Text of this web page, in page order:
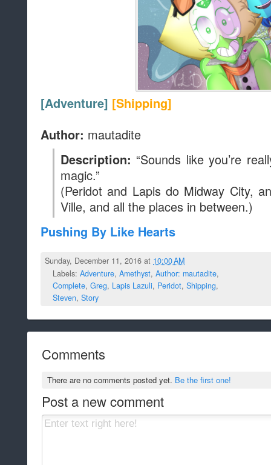
[Adventure] [Shipping]
Author: mautadite
Description: “Sounds like you’re
magic.”
(Peridot and Lapis do Midway City,
Ville, and all the places in between.)
Pushing By Like Hearts
Sunday, December 11, 2016 at 10:00 AM
Labels: Adventure, Amethyst, Author: mautadite,
Complete, Greg, Lapis Lazuli, Peridot, Shipping,
Steven, Story
Comments
There are no comments posted yet. Be the first one!
Post a new comment